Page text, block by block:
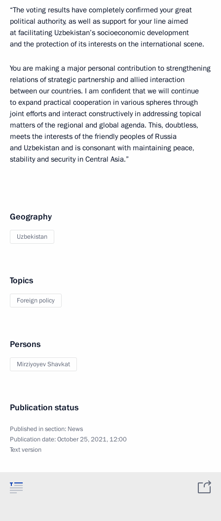
“The voting results have completely confirmed your great
political authority, as well as support for your line aimed
at facilitating Uzbekistan’s socioeconomic development
and the protection of its interests on the international scene.
You are making a major personal contribution to strengthening
relations of strategic partnership and allied interaction
between our countries. I am confident that we will continue
to expand practical cooperation in various spheres through
joint efforts and interact constructively in addressing topical
matters of the regional and global agenda. This, doubtless,
meets the interests of the friendly peoples of Russia
and Uzbekistan and is consonant with maintaining peace,
stability and security in Central Asia.”
Geography
Uzbekistan
Topics
Foreign policy
Persons
Mirziyoyev Shavkat
Publication status
Published in section: News
Publication date:October 25, 2021, 12:00
Text version